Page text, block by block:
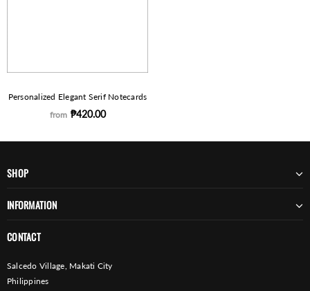
Personalized Elegant Serif Notecards
from ₱420.00
SHOP
INFORMATION
CONTACT
Salcedo Village, Makati City
Philippines